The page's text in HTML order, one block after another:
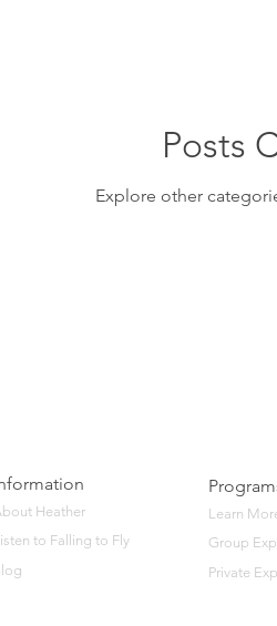
Posts
Explore other
Heather
to Falling to Fly
Group
Learn
Private